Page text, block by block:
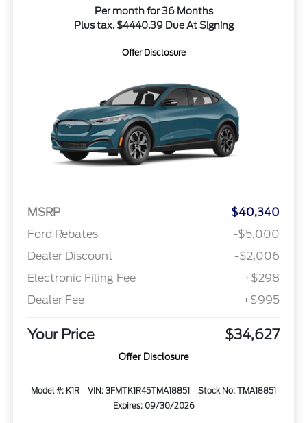
Per month for 36 Months
Plus tax. $4440.39 Due At Signing
Offer Disclosure
MSRP
$40,340
Ford Rebates
-$5,000
Dealer Discount
-$2,006
Electronic Filing Fee
+$298
Dealer Fee
+$995
Your Price $34,627
Offer Disclosure
Model #: K1R VIN: 3FMTK1R45TMA18851
Stock No: TMA18851
Expires: 09/30/2026